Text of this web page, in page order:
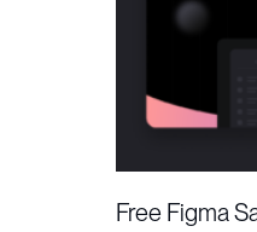
Free Figma